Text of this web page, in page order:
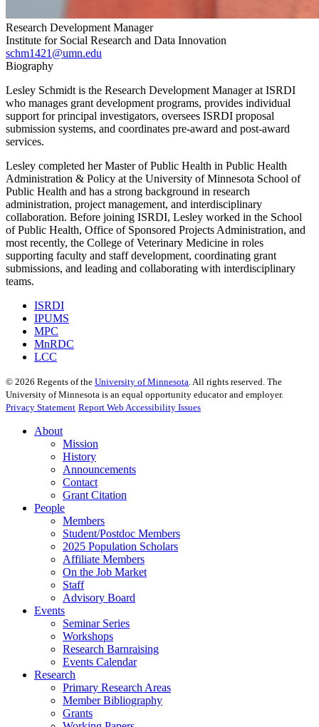
Research Development Manager
Institute for Social Research and Data Innovation
schm1421@umn.edu
Biography
Lesley Schmidt is the Research Development Manager at ISRDI
who manages grant development programs, provides individual
support for principal investigators, oversees ISRDI proposal
submission systems, and coordinates pre-award and post-award
services.
Lesley completed her Master of Public Health in Public Health
Administration & Policy at the University of Minnesota School of
Public Health and has a strong background in research
administration, project management, and interdisciplinary
collaboration. Before joining ISRDI, Lesley worked in the School
of Public Health, Office of Sponsored Projects Administration, and
most recently, the College of Veterinary Medicine in roles
supporting faculty and staff development, coordinating grant
submissions, and leading and collaborating with interdisciplinary
teams.
ISRDI
IPUMS
MPC
MnRDC
LCC
© 2026 Regents of the University of Minnesota. All rights reserved. The
University of Minnesota is an equal opportunity educator and employer.
Privacy Statement Report Web Accessibility Issues
About
Mission
History
Announcements
Contact
Grant Citation
People
Members
Student/Postdoc Members
2025 Population Scholars
Affiliate Members
On the Job Market
Staff
Advisory Board
Events
Seminar Series
Workshops
Research Barnraising
Events Calendar
Research
Primary Research Areas
Member Bibliography
Grants